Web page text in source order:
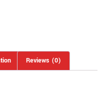
Reviews (0)